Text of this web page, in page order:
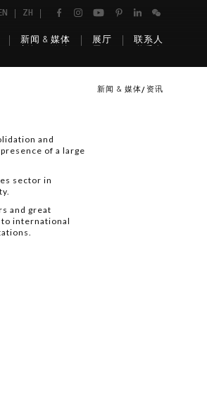
ZH
新闻 & 媒体 展厅 联系人
新闻 & 媒体 资讯
and
of a large
sector in
and great
international